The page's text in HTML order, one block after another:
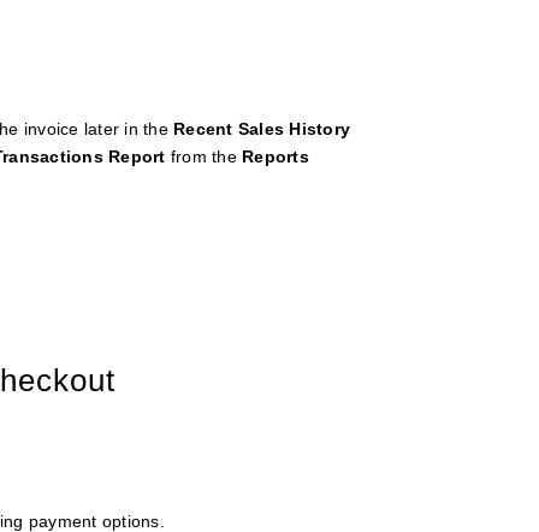
invoice later in the Recent Sales History
Report from the Reports
payment options.